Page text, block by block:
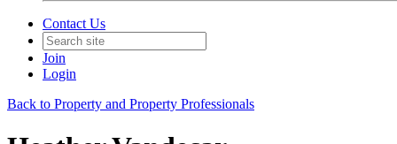
Contact Us
Join
Login
Back to Property and Property Professionals